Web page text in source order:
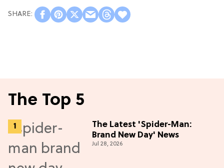
The Top 5
The Latest 'Spider-Man:
Brand New Day' News
Jul 28, 2026